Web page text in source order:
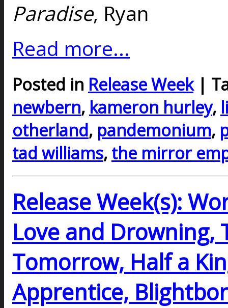
Paradise, Ryan
Read more...
Posted in Release Week|
newbern, kameron hurley,
otherland, pandemonium,
tad williams, the mirror
Release Week(s):
Love and Drowning,
Tomorrow, Half a
Apprentice,